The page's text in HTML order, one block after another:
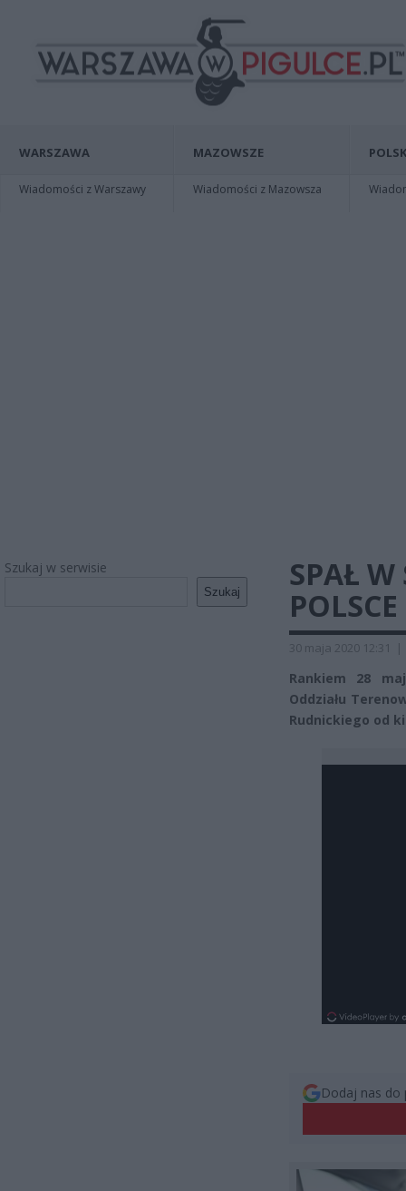
WARSZAWA
Wiadomości z Warszawy
MAZOWSZE
Wiadomości z Mazowsza
Szukaj w serwisie
Szukaj
SPAŁ
30 maja 2020 12:31 |
Rankiem 28
Oddziału
Rudnickiego od
Dodaj nas do